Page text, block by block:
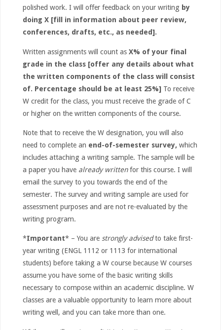
polished work. I will offer feedback on your writing by
doing X [fill in information about peer review,
conferences, drafts, etc., as needed].
Written assignments will count asX% of your final
grade in the class [offer any details about what
the written components of the class will consist
of. Percentage should be at least 25%]To receive
W credit for the class, you must receive the grade of C
or higher on the written components of the course.
Note that to receive the W designation, you will also
need to complete an end-of-semester survey, which
includes attaching a writing sample. The sample will be
a paper you have already writtenfor this course. I will
email the survey to you towards the end of the
semester. The survey and writing sample are used for
assessment purposes and are not re-evaluated by the
writing program.
*Important* – You are strongly advisedto take first-
year writing (ENGL 1112 or 1113 for international
students) before taking a W course because W courses
assume you have some of the basic writing skills
necessary to compose within an academic discipline. W
classes are a valuable opportunity to learn more about
writing well, and you can take more than one.